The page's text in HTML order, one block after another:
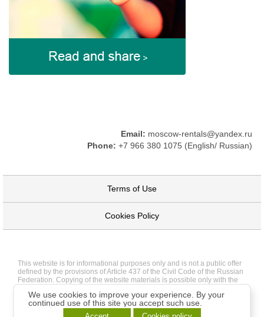
Email: moscow-rentals@yandex.ru
Phone: +7 966 380 1075 (English/ Russian)
Terms of Use
Cookies Policy
This website is for informational purposes only and is not a public offer
defined by the provisions of Article 437 of the Civil Code of the Russian
Federation. Copying of the website materials is possible only with the
We use cookies to improve your experience. By your
continued use of this site you accept such use.